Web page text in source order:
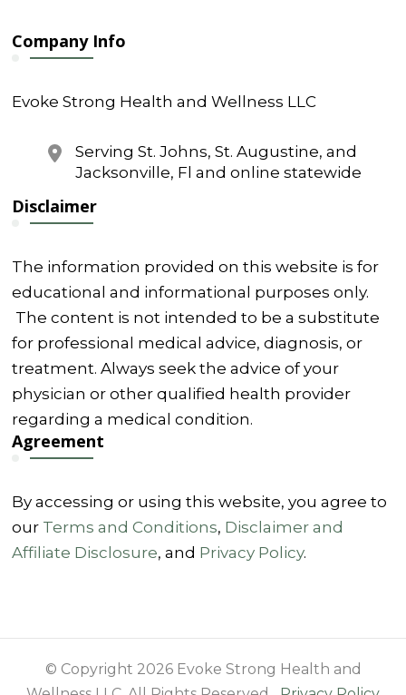
Company Info
Evoke Strong Health and Wellness LLC
Serving St. Johns, St. Augustine, and
Jacksonville, Fl and online statewide
Disclaimer
The information provided on this website is for
educational and informational purposes only.
The content is not intended to be a substitute
for professional medical advice, diagnosis, or
treatment. Always seek the advice of your
physician or other qualified health provider
regarding a medical condition.
Agreement
By accessing or using this website, you agree to
our Terms and Conditions, Disclaimer and
Affiliate Disclosure, and Privacy Policy.
© Copyright 2026 Evoke Strong Health and